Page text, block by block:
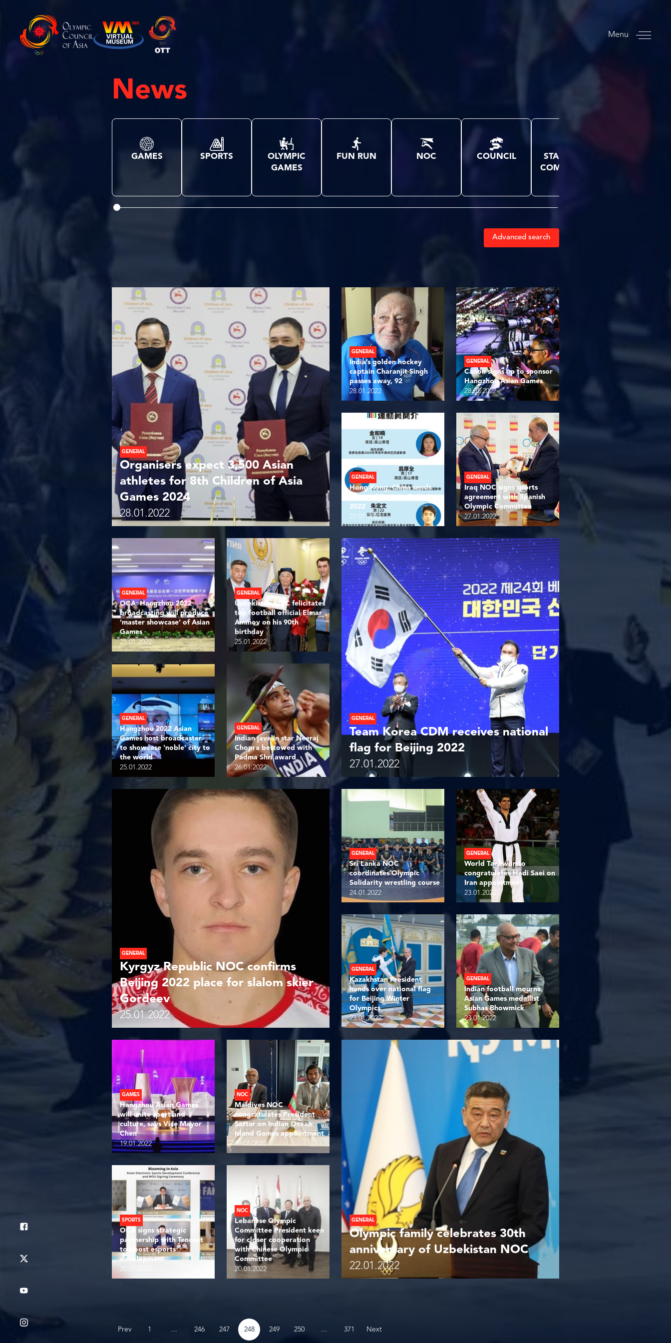
Menu
News
GAMES SPORTS
OLYMPIC
GAMES
FUN RUN NOC COUNCIL
STANDING
COMMITTEE
Advanced search
GENERAL
Organisers expect 3,500 Asian
athletes for 8th Children of Asia
Games 2024
28.01.2022
GENERAL
India’s golden hockey
captain Charanjit Singh
passes away, 92
28.01.2022
GENERAL
Canon signs up to sponsor
Hangzhou Asian Games
28.01.2022
GENERAL
Hong Kong, China sends
2022
27.01.2022
GENERAL
Iraq NOC signs sports
agreement with Spanish
Olympic Committee
27.01.2022
GENERAL
Team Korea CDM receives national
flag for Beijing 2022
27.01.2022
GENERAL
Indian javelin star Neeraj
Chopra bestowed with
Padma Shri award
26.01.2022
GENERAL
Hangzhou 2022 Asian
Games host broadcaster
to showcase 'noble' city to
the world
25.01.2022
GENERAL
Uzbekistan NOC felicitates
top football official Elmar
Aminov on his 90th
birthday
25.01.2022
GENERAL
OCA: Hangzhou 2022
broadcasting will produce
‘master showcase’ of Asian
Games
25.01.2022
GENERAL
Kyrgyz Republic NOC confirms
Beijing 2022 place for slalom skier
Gordeev
25.01.2022
GENERAL
Sri Lanka NOC
coordinates Olympic
Solidarity wrestling course
24.01.2022
GENERAL
World Taekwondo
congratulates Hadi Saei on
Iran appointment
23.01.2022
GENERAL
Kazakhstan President
hands over national flag
for Beijing Winter
Olympics
23.01.2022
GENERAL
Indian football mourns
Asian Games medallist
Subhas Bhowmick
23.01.2022
GENERAL
Olympic family celebrates 30th
anniversary of Uzbekistan NOC
22.01.2022
NOC
Lebanese Olympic
Committee President keen
for closer cooperation
with Chinese Olympic
Committee
20.01.2022
SPORTS
OCA signs strategic
partnership with Tencent
to boost esports
development
20.01.2022
NOC
Maldives NOC
congratulates President
Sattar on Indian Ocean
Island Games appointment
19.01.2022
GAMES
Hangzhou Asian Games
will unite sport and
culture, says Vice Mayor
Chen
19.01.2022
Prev 1 ... 246 247 248 249 250 ... 371 Next